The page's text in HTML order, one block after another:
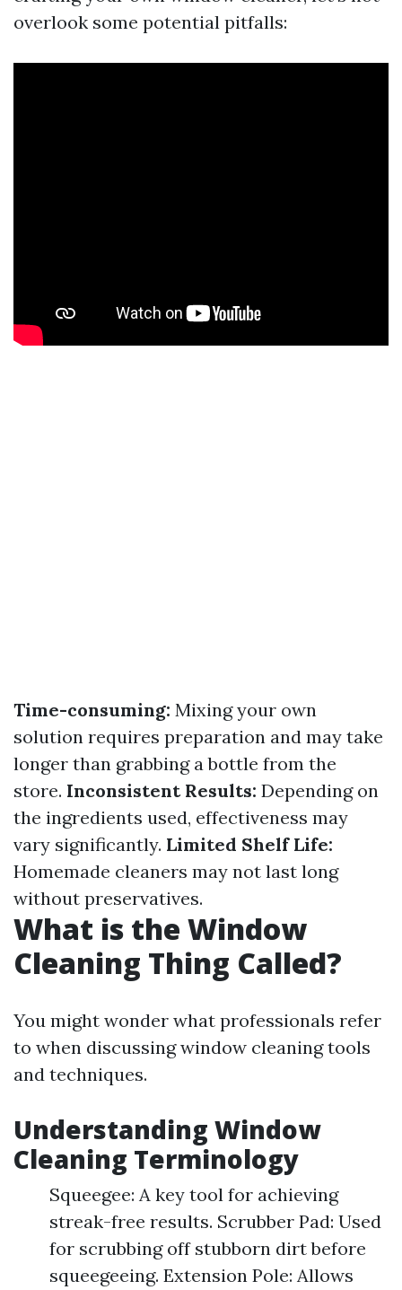
overlook some potential pitfalls:
Time-consuming: Mixing your own
solution requires preparation and may take
longer than grabbing a bottle from the
store. Inconsistent Results: Depending on
the ingredients used, effectiveness may
vary significantly. Limited Shelf Life:
Homemade cleaners may not last long
without preservatives.
What is the Window
Cleaning Thing Called?
You might wonder what professionals refer
to when discussing window cleaning tools
and techniques.
Understanding Window
Cleaning Terminology
Squeegee: A key tool for achieving
streak-free results. Scrubber Pad: Used
for scrubbing off stubborn dirt before
squeegeeing. Extension Pole: Allows